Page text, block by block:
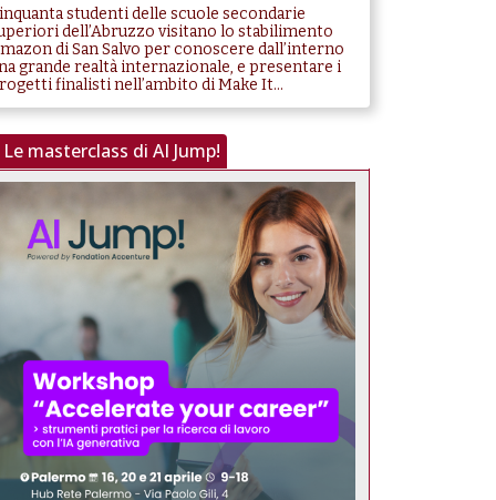
studenti delle scuole secondarie
dell’Abruzzo visitano lo stabilimento
di San Salvo per conoscere dall’interno
grande realtà internazionale, e presentare i
finalisti nell’ambito di Make It...
Le masterclass di AI Jump!